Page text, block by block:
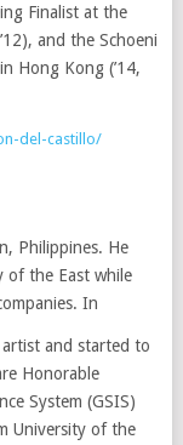
Finalist at the
and the Schoeni
Hong Kong (’14,
del-castillo/
Philippines. He
of the East while
In
and started to
Honorable
System (GSIS)
University of the